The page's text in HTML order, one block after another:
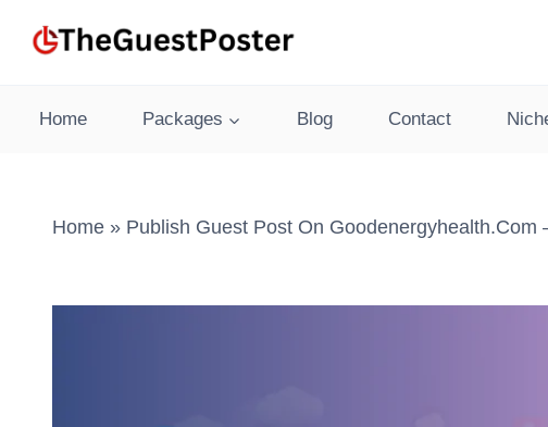
Home Packages Blog Contact
Home » Publish Guest Post On Goodenergyhealth.com